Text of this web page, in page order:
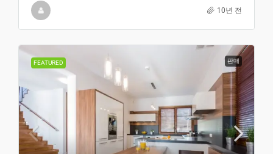
10년 전
FEATURED 판매